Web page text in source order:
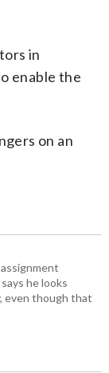
in
enable the
on an
he looks
even though that